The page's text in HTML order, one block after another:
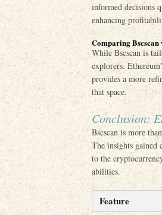
informed decisions
enhancing
Comparing
While Bscscan is
explorers.
provides a more
that space.
Conclusion:
Bscscan is more
The insights gained
to the
abilities.
Feature